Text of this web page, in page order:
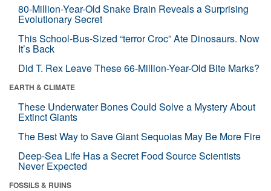
80-Million-Year-Old Snake Brain Reveals a Surprising
Evolutionary Secret
This School-Bus-Sized “terror Croc” Ate Dinosaurs. Now
It’s Back
Did T. Rex Leave These 66-Million-Year-Old Bite Marks?
EARTH & CLIMATE
These Underwater Bones Could Solve a Mystery About
Extinct Giants
The Best Way to Save Giant Sequoias May Be More Fire
Deep-Sea Life Has a Secret Food Source Scientists
Never Expected
FOSSILS & RUINS